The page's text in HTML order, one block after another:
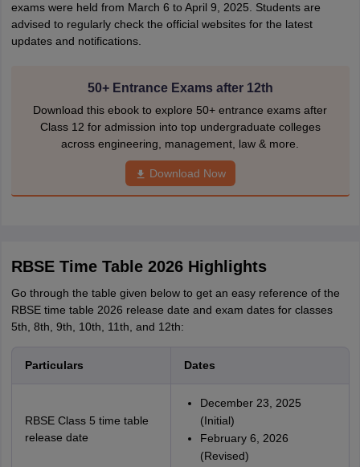
exams were held from March 6 to April 9, 2025. Students are
advised to regularly check the official websites for the latest
updates and notifications.
50+ Entrance Exams after 12th
Download this ebook to explore 50+ entrance exams after
Class 12 for admission into top undergraduate colleges
across engineering, management, law & more.
Download Now
RBSE Time Table 2026 Highlights
Go through the table given below to get an easy reference of the
RBSE time table 2026 release date and exam dates for classes
5th, 8th, 9th, 10th, 11th, and 12th:
Particulars Dates
RBSE Class 5 time table
release date
December 23, 2025
(Initial)
February 6, 2026
(Revised)